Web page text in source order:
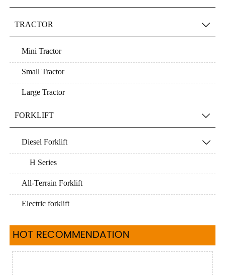
TRACTOR 
Mini Tractor
Small Tractor
Large Tractor
FORKLIFT 
Diesel Forklift 
H Series
All-Terrain Forklift
Electric forklift
HOT RECOMMENDATION